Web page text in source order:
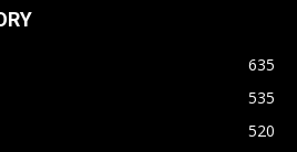
635
535
520